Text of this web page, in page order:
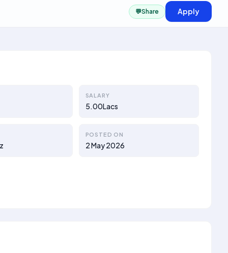
💬Share Apply
SALARY
5.00Lacs
POSTED ON
2 May 2026